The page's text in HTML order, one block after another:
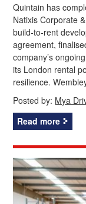
Quintain has
Natixis Corporate
build‑to‑rent
agreement,
company’s
its London rental
resilience.
Posted by: Mya
Read more